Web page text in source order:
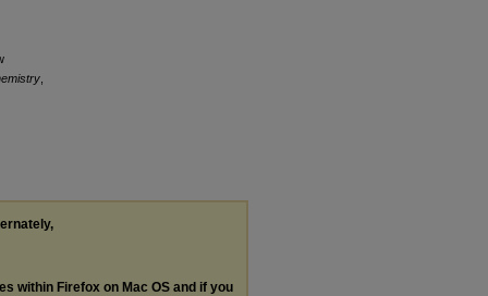
within Firefox on Mac OS and if you